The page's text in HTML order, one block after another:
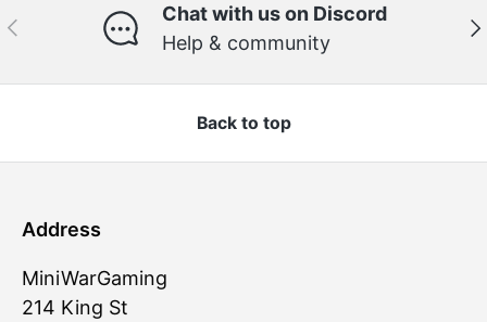
Previous
Chat with us on Discord
Help & community
Back to top
Address
MiniWarGaming
214 King St